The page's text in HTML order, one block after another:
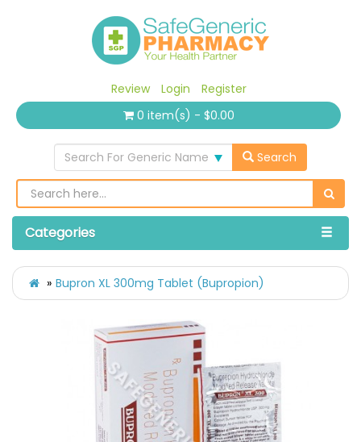
Review Login
Register
0 item(s) - $0.00
Search For Generic Name Search
Categories
Bupron XL 300mg Tablet (Bupropion)